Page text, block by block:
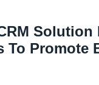
Solution
To Promote